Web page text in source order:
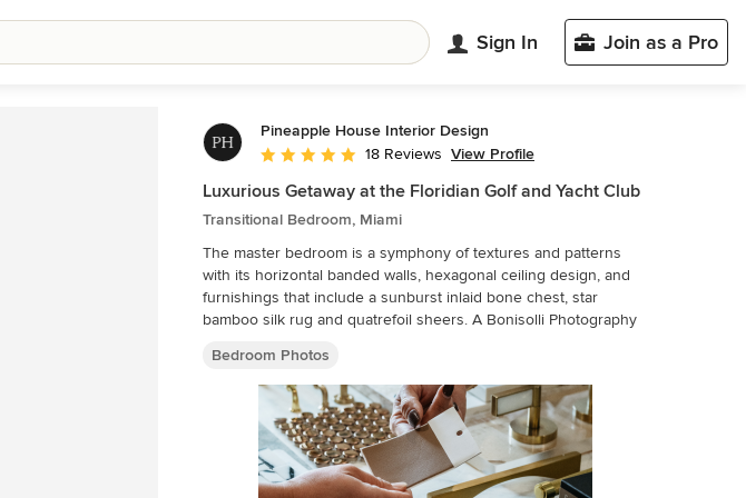
Sign In Join as a Pro
Pineapple House Interior Design
Average rating: 4.8 out of 5 stars
18 Reviews View Profile
Luxurious Getaway at the Floridian Golf and Yacht Club
Transitional Bedroom, Miami
The master bedroom is a symphony of textures and patterns
with its horizontal banded walls, hexagonal ceiling design, and
furnishings that include a sunburst inlaid bone chest, star
bamboo silk rug and quatrefoil sheers. A Bonisolli Photography
Bedroom Photos